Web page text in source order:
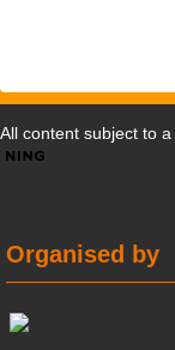
All content subject to a
Organised by